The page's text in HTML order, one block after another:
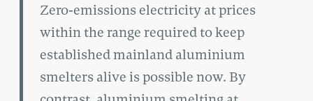
Zero-emissions electricity at prices
within the range required to keep
established mainland aluminium
smelters alive is possible now. By